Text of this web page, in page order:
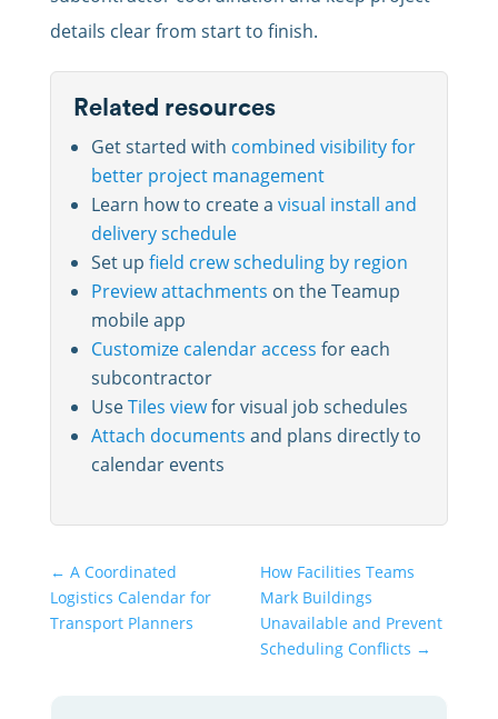
details clear from start to finish.
Related resources
Get started with combined visibility for
better project management
Learn how to create a visual install and
delivery schedule
Set up field crew scheduling by region
Preview attachments on the Teamup
mobile app
Customize calendar access for each
subcontractor
UseTiles viewfor visual job schedules
Attach documents and plans directly to
calendar events
← A Coordinated
Logistics Calendar for
Transport Planners
How Facilities Teams
Mark Buildings
Unavailable and Prevent
Scheduling Conflicts →